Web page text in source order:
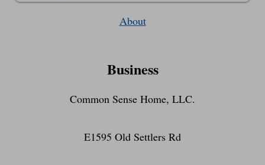
About
Business
Common Sense Home, LLC.
E1595 Old Settlers Rd